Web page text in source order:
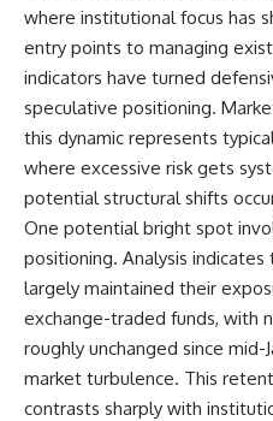
where institutional focus has
entry points to managing
indicators have turned
speculative positioning.
this dynamic represents
where excessive risk gets
potential structural shifts
One potential bright spot
positioning. Analysis
largely maintained their
exchange-traded funds, with
roughly unchanged since
market turbulence. This
contrasts sharply with